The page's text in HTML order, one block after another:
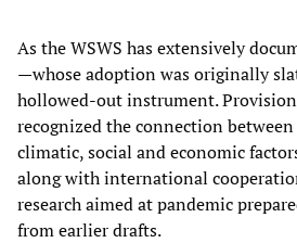
As the WSWS has extensively
—whose adoption was originally
hollowed-out instrument.
recognized the connection
climatic, social and economic
along with international
research aimed at pandemic
from earlier drafts.